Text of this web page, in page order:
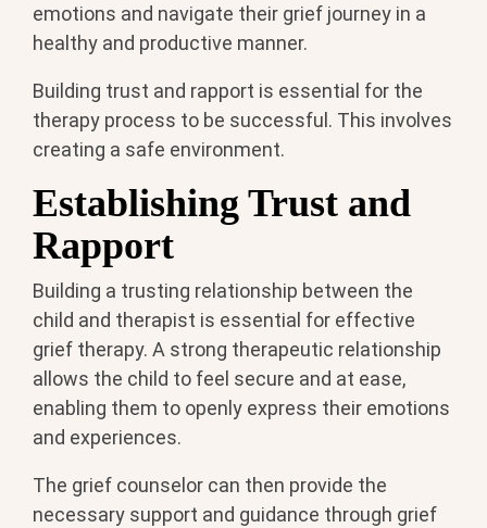
emotions and navigate their grief journey in a
healthy and productive manner.
Building trust and rapport is essential for the
therapy process to be successful. This involves
creating a safe environment.
Establishing Trust and
Rapport
Building a trusting relationship between the
child and therapist is essential for effective
grief therapy. A strong therapeutic relationship
allows the child to feel secure and at ease,
enabling them to openly express their emotions
and experiences.
The grief counselor can then provide the
necessary support and guidance through grief